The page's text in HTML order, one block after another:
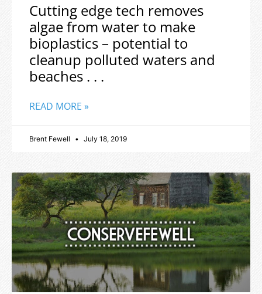
Cutting edge tech removes
algae from water to make
bioplastics – potential to
cleanup polluted waters and
beaches . . .
READ MORE »
Brent Fewell July 18, 2019